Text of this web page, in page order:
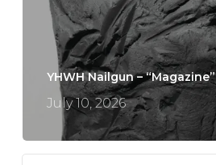
YHWH Nailgun – “Magazine”
July 10, 2026